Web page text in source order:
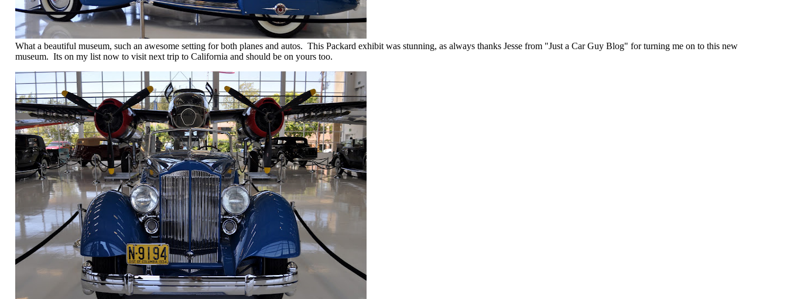
What a beautiful museum, such an awesome setting for both planes and autos. This Packard exhibit was stunning, as always thanks Jesse from "Just a Car Guy Blog" for turning me on to this new
museum. Its on my list now to visit next trip to California and should be on yours too.